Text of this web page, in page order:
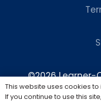
©2026 Learner-
Website
This website uses cookies
If you continue to use this